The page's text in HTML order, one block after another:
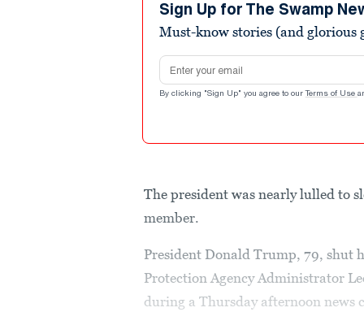
Sign Up for The Swamp
Must-know stories (and glorious
Email address
By clicking "Sign Up" you agree to our Terms of Use
The president was nearly lulled to
member.
President Donald Trump, 79, shut
Protection Agency Administrator
during a Thursday afternoon news